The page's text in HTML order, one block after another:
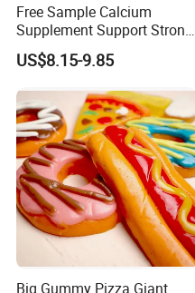
Free Sample Calcium
Supplement Support Strong
Bones Health Sugar-Free
Vitamin D Gummies
US$8.15-9.85
Big Gummy Pizza Giant